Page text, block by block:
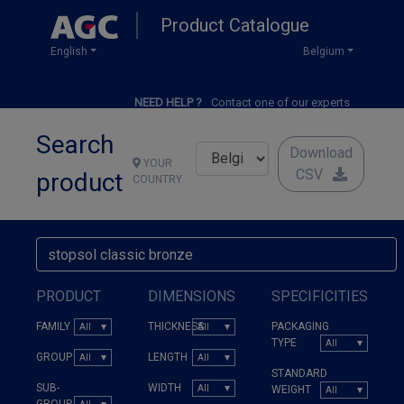
Product Catalogue
English Belgium
NEED HELP ? Contact one of our experts
Search
product
YOUR
COUNTRY
Download
CSV
PRODUCT
FAMILY
GROUP
SUB-
DIMENSIONS
THICKNESS
LENGTH
WIDTH
SPECIFICITIES
PACKAGING
TYPE
STANDARD
WEIGHT